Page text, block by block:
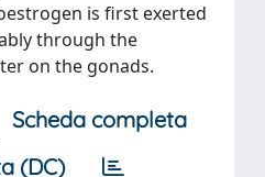
is first exerted
through the
on the gonads.
Scheda completa
(DC)